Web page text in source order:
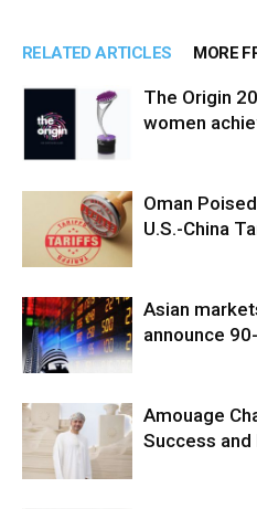
RELATED ARTICLES MORE
The Origin
women
Oman
U.S.-China
Asian
announce
Amouage
Success